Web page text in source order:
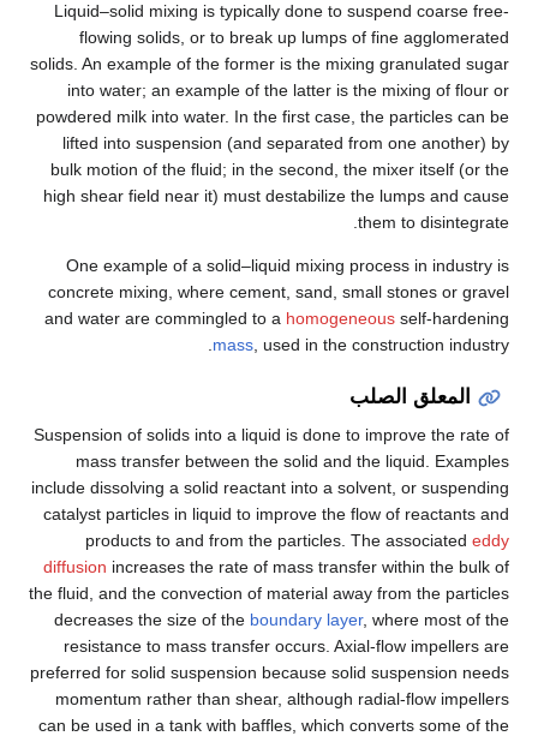
Liquid–solid mixing is typically done to suspend coarse free-
flowing solids, or to break up lumps of fine agglomerated
solids. An example of the former is the mixing granulated sugar
into water; an example of the latter is the mixing of flour or
powdered milk into water. In the first case, the particles can be
lifted into suspension (and separated from one another) by
bulk motion of the fluid; in the second, the mixer itself (or the
high shear field near it) must destabilize the lumps and cause
them to disintegrate.
One example of a solid–liquid mixing process in industry is
concrete mixing, where cement, sand, small stones or gravel
and water are commingled to a homogeneous self-hardening
mass , used in the construction industry.
المعلق الصلب
Suspension of solids into a liquid is done to improve the rate of
mass transfer between the solid and the liquid. Examples
include dissolving a solid reactant into a solvent, or suspending
catalyst particles in liquid to improve the flow of reactants and
products to and from the particles. The associated eddy
diffusion increases the rate of mass transfer within the bulk of
the fluid, and the convection of material away from the particles
decreases the size of the boundary layer, where most of the
resistance to mass transfer occurs. Axial-flow impellers are
preferred for solid suspension because solid suspension needs
momentum rather than shear, although radial-flow impellers
can be used in a tank with baffles, which converts some of the